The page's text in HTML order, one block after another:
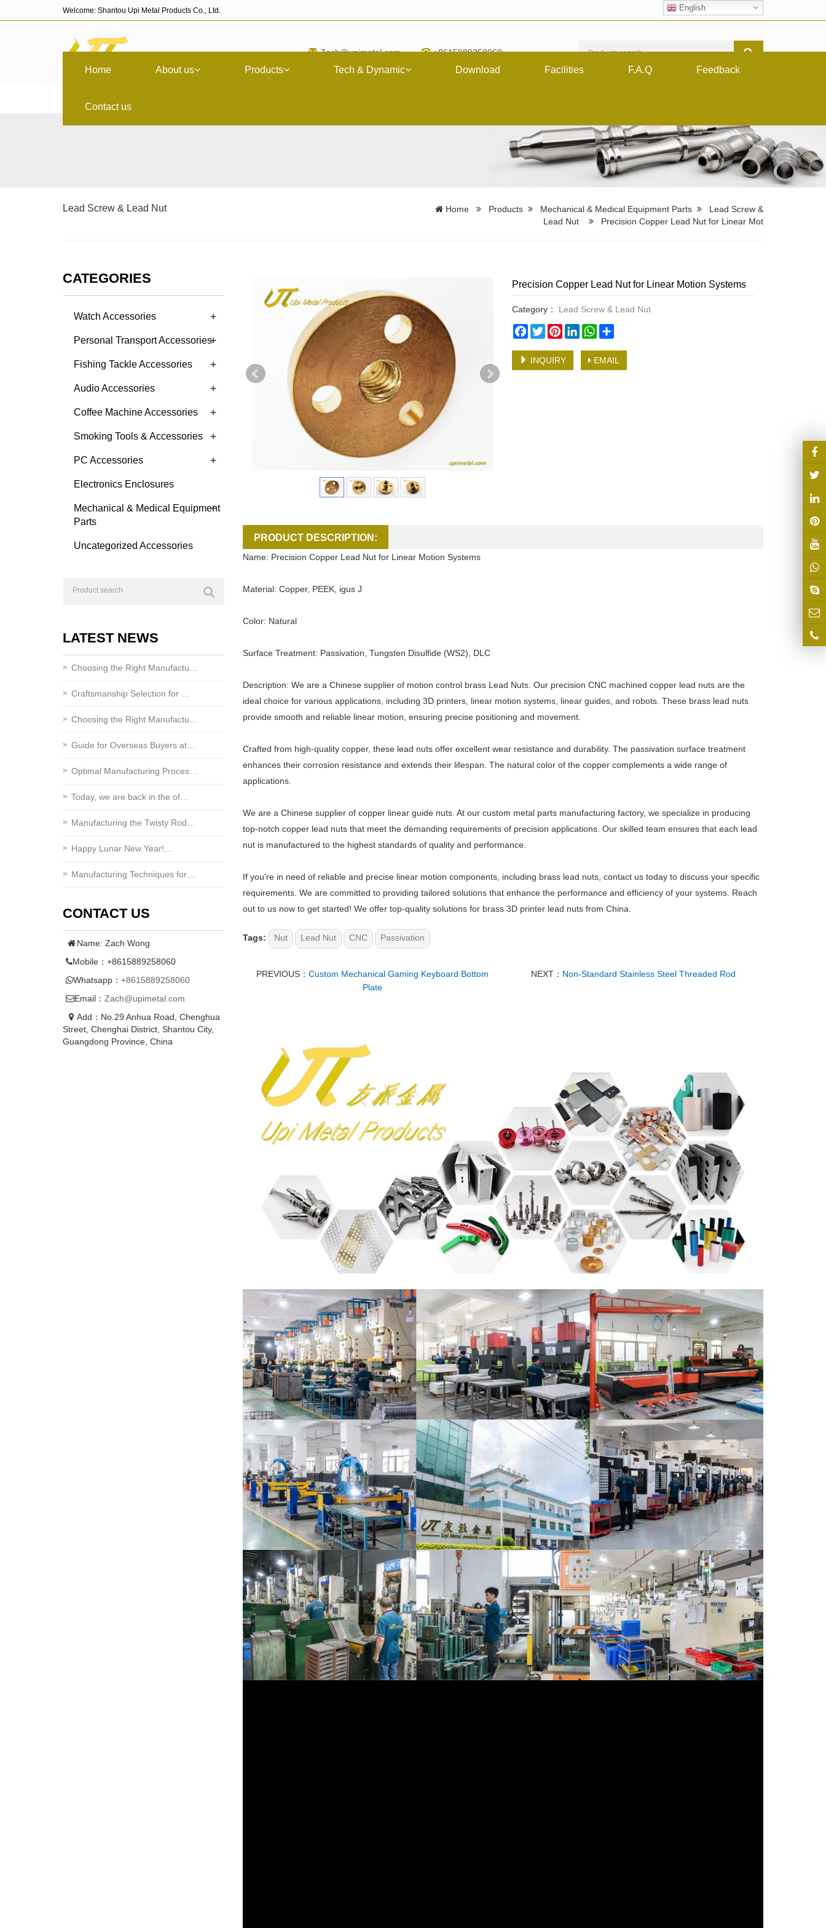
Welcome: Shantou Upi Metal Products Co., Ltd. English
Zach@upimetal.com +8615889258060
Home About us Products Tech & Dynamic Download Facilities F.A.Q Feedback
Contact us
Lead Screw & Lead Nut Home Products Mechanical & Medical Equipment Parts
Lead Screw &
Lead Nut
Precision Copper Lead Nut for Linear Mot
Precision Copper Lead Nut for Linear Motion Systems
Category：
Lead Screw & Lead Nut
Facebook
TwitterPinterestLinkedInWhatsApp
INQUIRY EMAIL
PRODUCT DESCRIPTION:
Name: Precision Copper Lead Nutfor Linear Motion Systems
Material: Copper, PEEK, igus J
Color: Natural
Surface Treatment: Passivation, Tungsten Disulfide (WS2), DLC
Description: We are a Chinese supplier of motion control brass Lead Nuts. Our precision CNC machined copper lead nuts are the
ideal choice for various applications, including 3D printers, linear motion systems, linear guides, and robots. These brass lead nuts
provide smooth and reliable linear motion, ensuring precise positioning and movement.
Crafted from high-quality copper, these lead nuts offer excellent wear resistance and durability. The passivation surface treatment
enhances their corrosion resistance and extends their lifespan. The natural color of the copper complements a wide range of
applications.
We are a Chinese supplier of copper linear guide nuts. At our custom metal parts manufacturing factory, we specialize in producing
top-notch copper lead nuts that meet the demanding requirements of precision applications. Our skilled team ensures that each lead
nut is manufactured to the highest standards of quality and performance.
If you're in need of reliable and precise linear motion components, including brass lead nuts, contact us today to discuss your specific
requirements. We are committed to providing tailored solutions that enhance the performance and efficiency of your systems. Reach
out to us now to get started! We offer top-quality solutions for brass 3D printer lead nuts from China.
Tags: Nut Lead Nut CNC Passivation
PREVIOUS：Custom Mechanical Gaming Keyboard Bottom
Plate
NEXT： Non-Standard Stainless Steel Threaded Rod
CATEGORIES
Watch Accessories +
Personal Transport Accessories+
Fishing Tackle Accessories +
Audio Accessories +
Coffee Machine Accessories +
Smoking Tools & Accessories +
PC Accessories +
Electronics Enclosures
Mechanical & Medical Equipment
Parts
+
Uncategorized Accessories
LATEST NEWS
Choosing the Right Manufactu…
Craftsmanship Selection for …
Choosing the Right Manufactu…
Guide for Overseas Buyers at…
Optimal Manufacturing Proces…
Today, we are back in the of…
Manufacturing the Twisty Rod…
Happy Lunar New Year!…
Manufacturing Techniques for…
CONTACT US
Name: Zach Wong
Mobile：+8615889258060
Whatsapp： +8615889258060
Email： Zach@upimetal.com
Add：No.29 Anhua Road, Chenghua
Street, Chenghai District, Shantou City,
Guangdong Province, China